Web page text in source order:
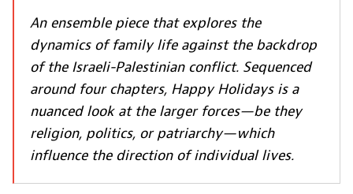
An ensemble piece that explores the
dynamics of family life against the backdrop
of the Israeli-Palestinian conflict. Sequenced
around four chapters, Happy Holidays is a
nuanced look at the larger forces—be they
religion, politics, or patriarchy—which
influence the direction of individual lives.